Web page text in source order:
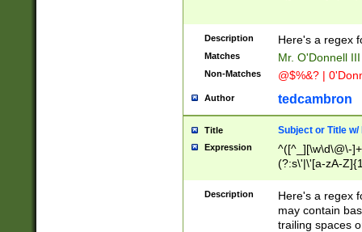
Description Here's a regex
Matches Mr. O'Donnell
Non-Matches @$%&? |
Author tedcambron
Title Subject or Title w/
Expression
^([^_][\w\d\@\-
(?:s\'|\'[a-zA-
Description
Here's a regex
may contain
trailing spaces